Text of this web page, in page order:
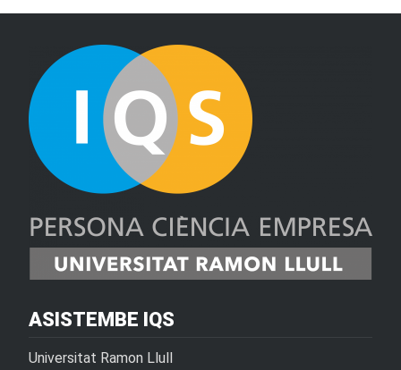
ASISTEMBE IQS
Universitat Ramon Llull